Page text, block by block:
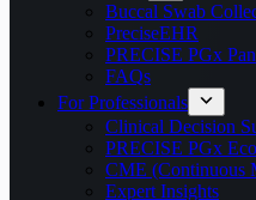
Buccal Swab
PreciseEHR
PRECISE PGx
FAQs
For Professionals
Clinical Decision
PRECISE PGx
CME (Continuous
Expert Insights